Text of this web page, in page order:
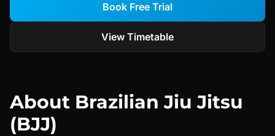
Book Free Trial
View Timetable
About Brazilian Jiu Jitsu
(BJJ)